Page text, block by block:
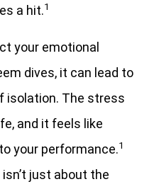
a hit.1
your emotional
dives, it can lead to
isolation. The stress
and it feels like
your performance.1
just about the